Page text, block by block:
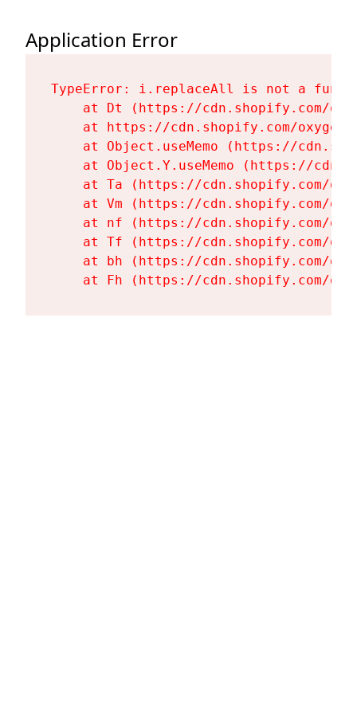
Application Error
TypeError: i.replaceAll is not a
at Dt (https://cdn.shopify.com/
at https://cdn.shopify.com/
at Object.useMemo (https://
at Object.Y.useMemo (https://
at Ta (https://cdn.shopify.com/
at Vm (https://cdn.shopify.com/
at nf (https://cdn.shopify.com/
at Tf (https://cdn.shopify.com/
at bh (https://cdn.shopify.com/
at Fh (https://cdn.shopify.com/